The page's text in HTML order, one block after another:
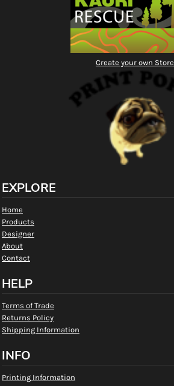
Create your own Store
EXPLORE
Home
Products
Designer
About
Contact
HELP
Terms of Trade
Returns Policy
Shipping Information
INFO
Printing Information